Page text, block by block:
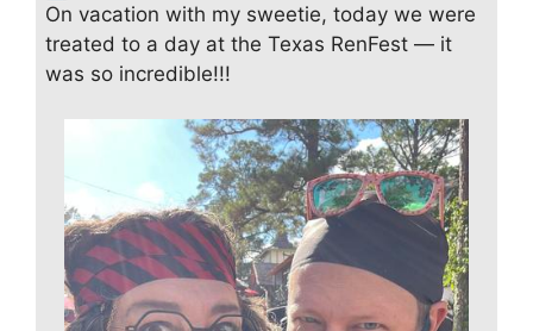
On vacation with my sweetie, today we were
treated to a day at the Texas RenFest — it
was so incredible!!!